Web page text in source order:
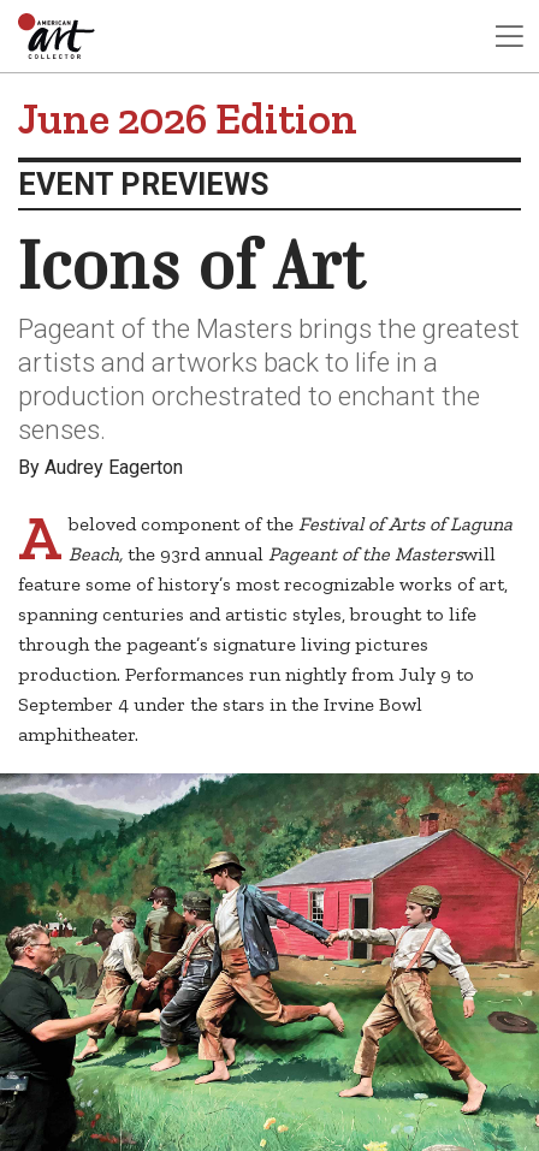
June 2026 Edition
EVENT PREVIEWS
Icons of Art
Pageant of the Masters brings the greatest
artists and artworks back to life in a
production orchestrated to enchant the
senses.
By Audrey Eagerton
A beloved component of the Festival of Arts of Laguna
Beach,the 93rd annual Pageant of the Masterswill
feature some of history’s most recognizable works of art,
spanning centuries and artistic styles, brought to life
through the pageant’s signature living pictures
production. Performances run nightly from July 9 to
September 4 under the stars in the Irvine Bowl
amphitheater.